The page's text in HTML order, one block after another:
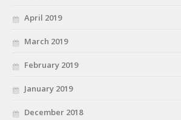
April 2019
March 2019
February 2019
January 2019
December 2018